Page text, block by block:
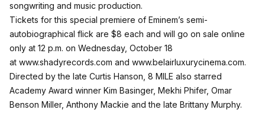
songwriting and music production.
Tickets for this special premiere of Eminem’s semi-
autobiographical flick are $8 each and will go on sale online
only at 12 p.m. on Wednesday, October 18
at www.shadyrecords.com and www.belairluxurycinema.com.
Directed by the late Curtis Hanson, 8 MILE also starred
Academy Award winner Kim Basinger, Mekhi Phifer, Omar
Benson Miller, Anthony Mackie and the late Brittany Murphy.